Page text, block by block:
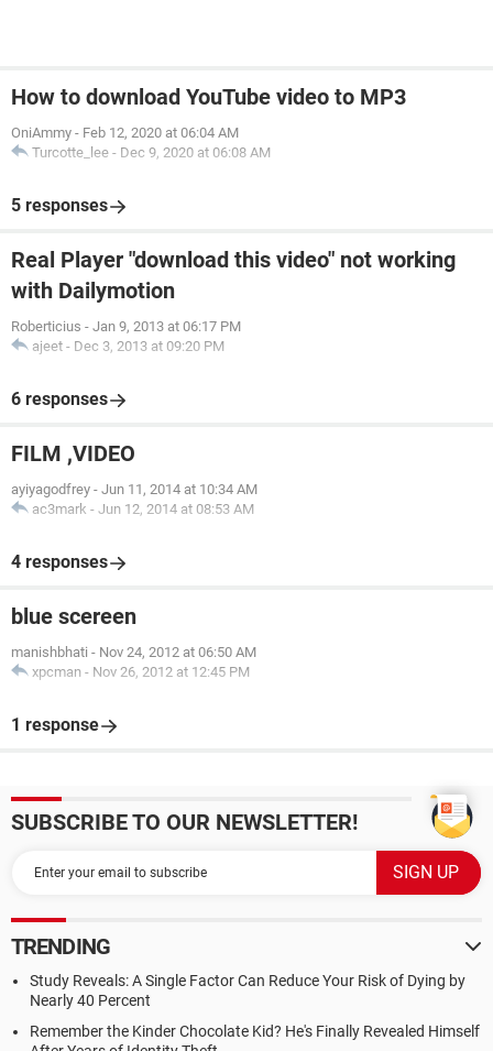
How to download YouTube video to MP3
OniAmmy - Feb 12, 2020 at 06:04 AM
Turcotte_lee - Dec 9, 2020 at 06:08 AM
5 responses
Real Player "download this video" not working
with Dailymotion
Roberticius - Jan 9, 2013 at 06:17 PM
ajeet - Dec 3, 2013 at 09:20 PM
6 responses
FILM ,VIDEO
ayiyagodfrey - Jun 11, 2014 at 10:34 AM
ac3mark - Jun 12, 2014 at 08:53 AM
4 responses
blue scereen
manishbhati - Nov 24, 2012 at 06:50 AM
xpcman - Nov 26, 2012 at 12:45 PM
1 response
SUBSCRIBE TO OUR NEWSLETTER!
TRENDING
Study Reveals: A Single Factor Can Reduce Your Risk of Dying by
Nearly 40 Percent
Remember the Kinder Chocolate Kid? He's Finally Revealed Himself